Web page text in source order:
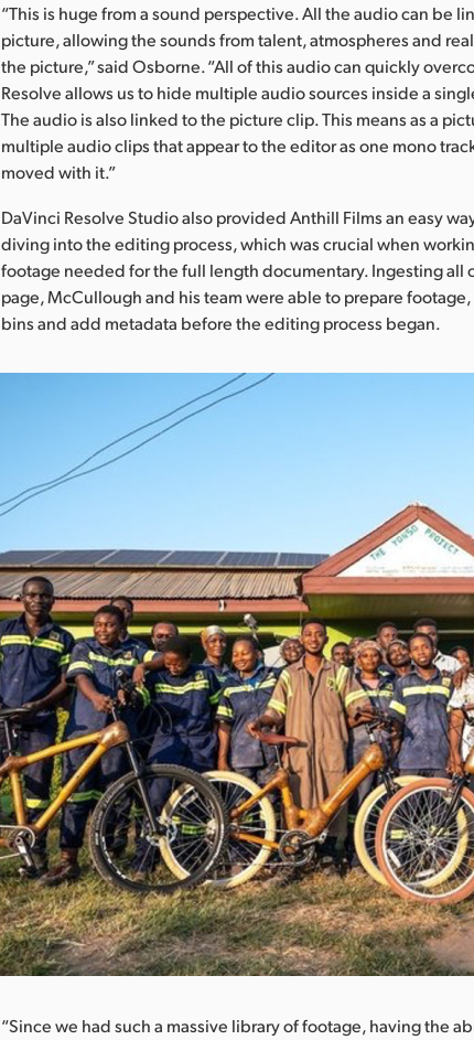
“This is huge from a sound perspective. All the audio can be
picture, allowing the sounds from talent, atmospheres and
the picture,” said Osborne. “All of this audio can quickly
Resolve allows us to hide multiple audio sources inside a
The audio is also linked to the picture clip. This means as a
multiple audio clips that appear to the editor as one mono
moved with it.”
DaVinci Resolve Studio also provided Anthill Films an easy
diving into the editing process, which was crucial when
footage needed for the full length documentary. Ingesting all
page, McCullough and his team were able to prepare
bins and add metadata before the editing process began.
“Since we had such a massive library of footage, having the